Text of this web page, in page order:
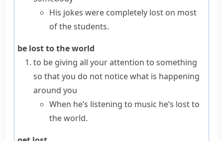
His jokes were completely lost on most
of the students.
be lost to the world
to be giving all your attention to something
so that you do not notice what is happening
around you
When he’s listening to music he’s lost to
the world.